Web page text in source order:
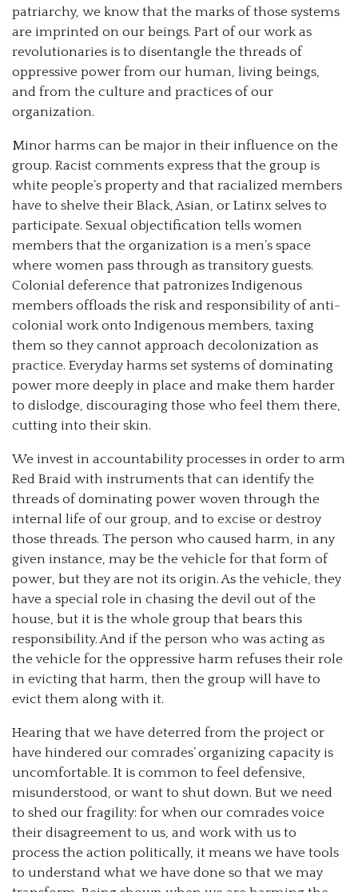
patriarchy, we know that the marks of those systems
are imprinted on our beings. Part of our work as
revolutionaries is to disentangle the threads of
oppressive power from our human, living beings,
and from the culture and practices of our
organization.
Minor harms can be major in their influence on the
group. Racist comments express that the group is
white people’s property and that racialized members
have to shelve their Black, Asian, or Latinx selves to
participate. Sexual objectification tells women
members that the organization is a men’s space
where women pass through as transitory guests.
Colonial deference that patronizes Indigenous
members offloads the risk and responsibility of anti-
colonial work onto Indigenous members, taxing
them so they cannot approach decolonization as
practice. Everyday harms set systems of dominating
power more deeply in place and make them harder
to dislodge, discouraging those who feel them there,
cutting into their skin.
We invest in accountability processes in order to arm
Red Braid with instruments that can identify the
threads of dominating power woven through the
internal life of our group, and to excise or destroy
those threads. The person who caused harm, in any
given instance, may be the vehicle for that form of
power, but they are not its origin. As the vehicle, they
have a special role in chasing the devil out of the
house, but it is the whole group that bears this
responsibility. And if the person who was acting as
the vehicle for the oppressive harm refuses their role
in evicting that harm, then the group will have to
evict them along with it.
Hearing that we have deterred from the project or
have hindered our comrades’ organizing capacity is
uncomfortable. It is common to feel defensive,
misunderstood, or want to shut down. But we need
to shed our fragility: for when our comrades voice
their disagreement to us, and work with us to
process the action politically, it means we have tools
to understand what we have done so that we may